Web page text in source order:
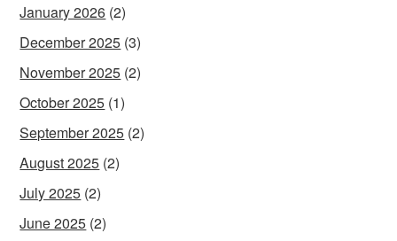
January 2026 (2)
December 2025 (3)
November 2025 (2)
October 2025 (1)
September 2025 (2)
August 2025 (2)
July 2025 (2)
June 2025 (2)